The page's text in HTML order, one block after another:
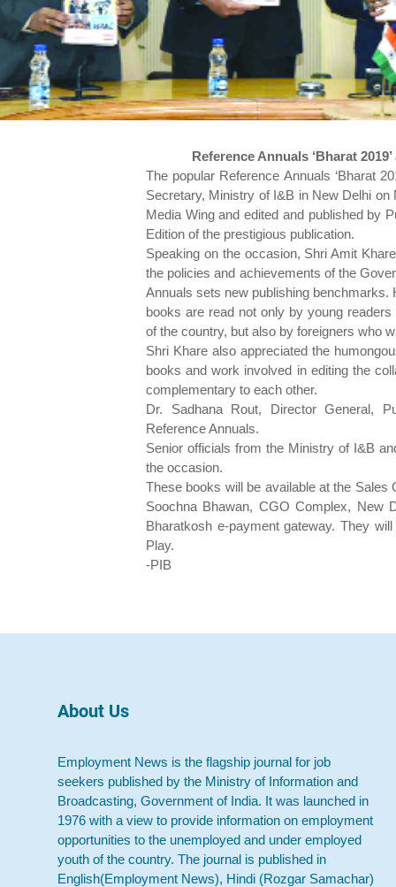
Reference Annuals ‘Bharat
The popular Reference Annuals ‘Bharat
Secretary, Ministry of I&B in New Delhi
Media Wing and edited and published by
Edition of the prestigious publication.
Speaking on the occasion, Shri Amit
the policies and achievements of the
Annuals sets new publishing benchmarks.
books are read not only by young
of the country, but also by foreigners who
Shri Khare also appreciated the
books and work involved in editing the
complementary to each other.
Dr. Sadhana Rout, Director General,
Reference Annuals.
Senior officials from the Ministry of I&B
the occasion.
These books will be available at the
Soochna Bhawan, CGO Complex, New
Bharatkosh e-payment gateway. They
Play.
-PIB
About Us
Employment News is the flagship journal for job
seekers published by the Ministry of Information and
Broadcasting, Government of India. It was launched in
1976 with a view to provide information on employment
opportunities to the unemployed and under employed
youth of the country. The journal is published in
English(Employment News), Hindi (Rozgar Samachar)